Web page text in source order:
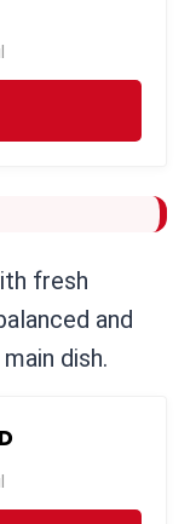
fresh
and
dish.